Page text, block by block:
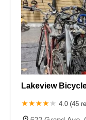
Yorktown Avenue
East
Pacific Boulevard
Date
Irwindale Avenue
Case Street
Fletcher
Proctor Avenue
South
North Pacific Coast
Lakeview
4.0 (45